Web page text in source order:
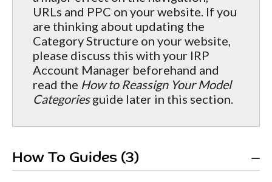
URLs and PPC on your website. If you
are thinking about updating the
Category Structure on your website,
please discuss this with your IRP
Account Manager beforehand and
read the How to Reassign Your Model
Categoriesguide later in this section.
How To Guides (3)